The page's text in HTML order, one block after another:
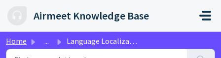
Airmeet Knowledge Base
Home ... Language Localization - Choose your own Language